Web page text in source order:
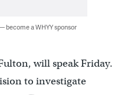
become a WHYY sponsor
will speak Friday.
to investigate